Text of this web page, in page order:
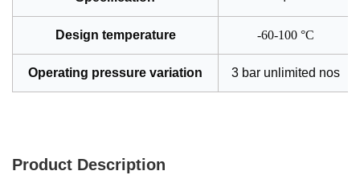
Design temperature -60-100 °C
Operating pressure variation 3 bar unlimited nos
Product Description